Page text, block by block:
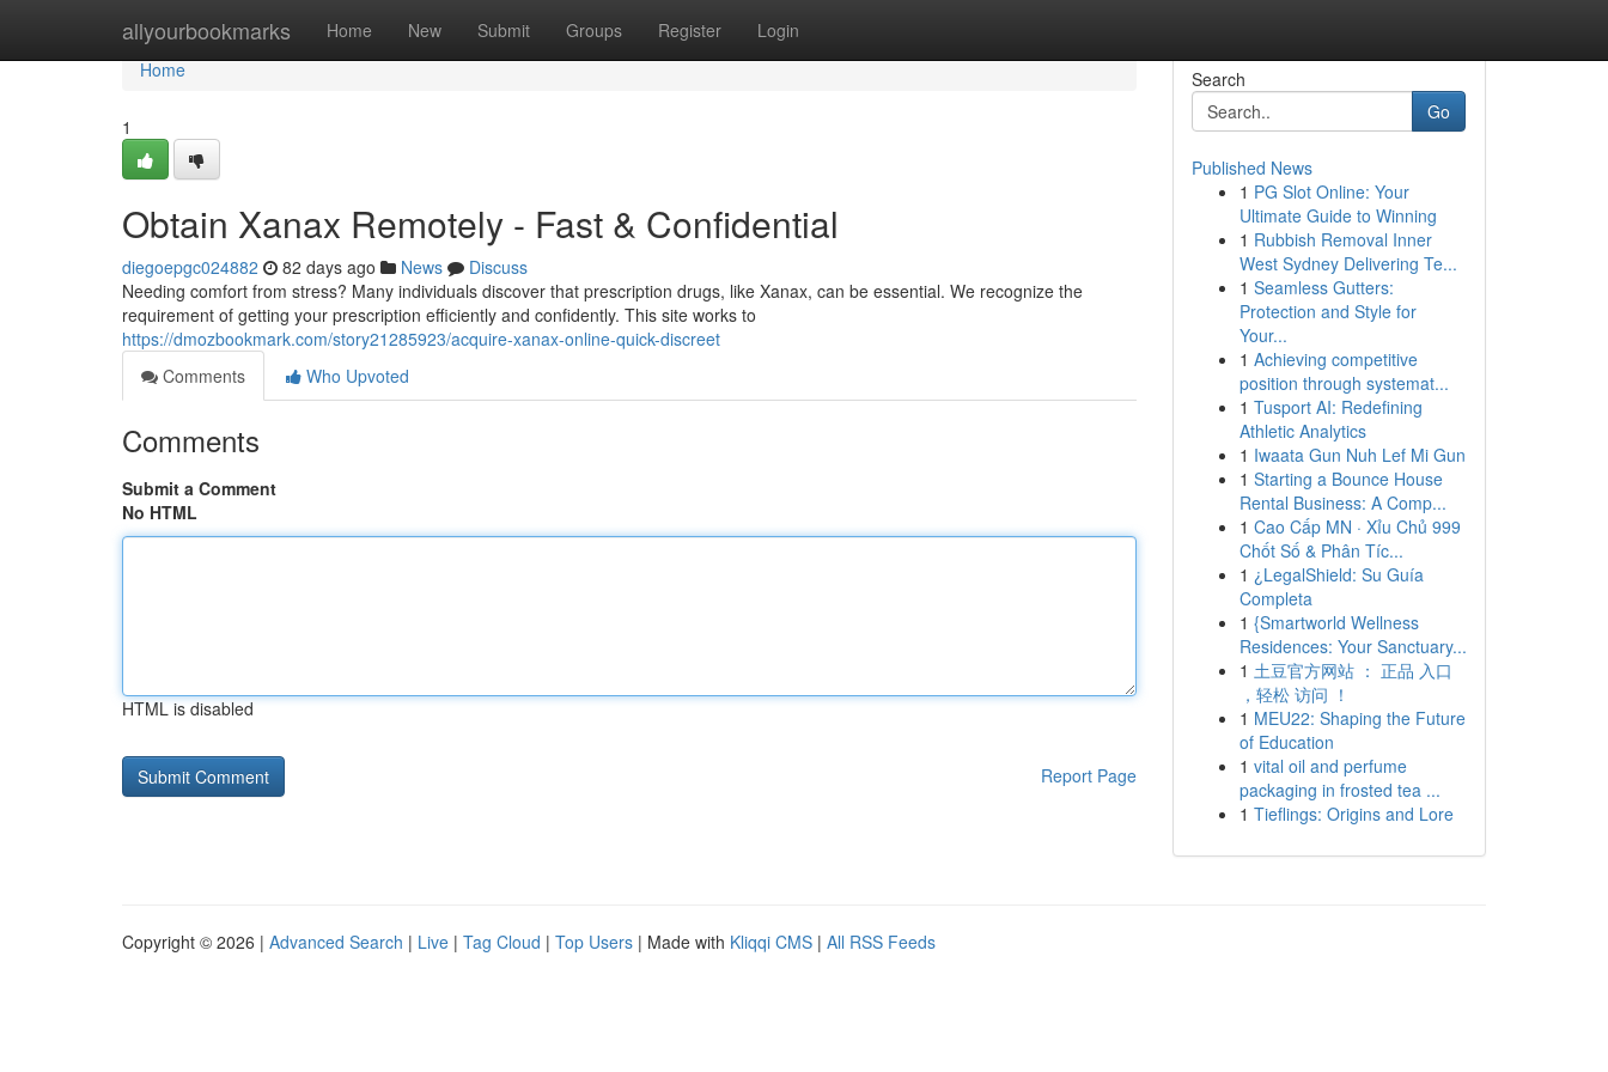
allyourbookmarks Home New Submit Groups Register Login
Home
Home
1
Obtain Xanax Remotely - Fast & Confidential
diegoepgc024882 82 days ago News
Discuss
Needing comfort from stress? Many individuals discover that prescription drugs, like Xanax, can be essential. We recognize the
requirement of getting your prescription efficiently and confidently. This site works to
https://dmozbookmark.com/story21285923/acquire-xanax-online-quick-discreet
Comments
Who Upvoted
Comments
Submit a Comment
No HTML
HTML is disabled
Report Page
Search
Go
Published News
1 PG Slot Online: Your
Ultimate Guide to Winning
1 Rubbish Removal Inner
West Sydney Delivering Te...
1 Seamless Gutters:
Protection and Style for
Your...
1 Achieving competitive
position through systemat...
1 Tusport AI: Redefining
Athletic Analytics
1 Iwaata Gun Nuh Lef Mi Gun
1 Starting a Bounce House
Rental Business: A Comp...
1 Cao Cấp MN · Xỉu Chủ 999
Chốt Số & Phân Tíc...
1 ¿LegalShield: Su Guía
Completa
1 {Smartworld Wellness
Residences: Your Sanctuary...
1 土豆官方网站 ： 正品 入口
，轻松 访问 ！
1 MEU22: Shaping the Future
of Education
1 vital oil and perfume
packaging in frosted tea ...
1 Tieflings: Origins and Lore
Copyright © 2026 | Advanced Search | Live | Tag Cloud | Top Users | Made with Kliqqi CMS | All RSS Feeds